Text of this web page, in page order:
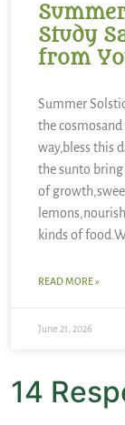
Study
from
Summer
the
way,bless this
the sunto
of
kinds of
READ MORE »
June 21, 2026
14